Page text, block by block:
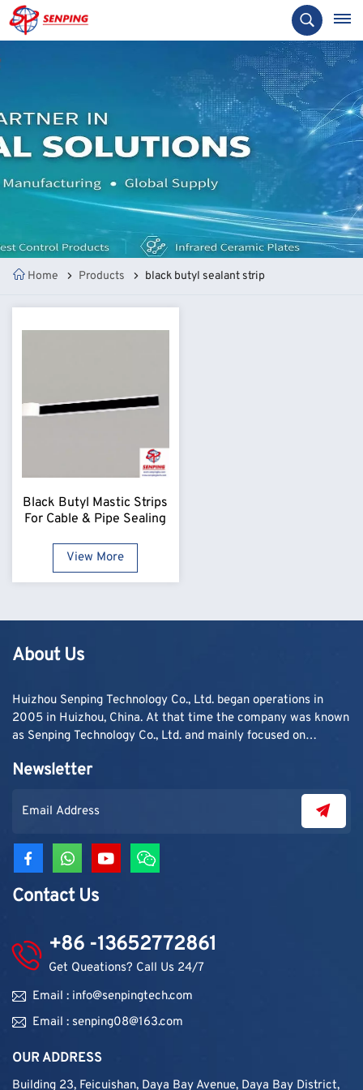
Home Products black butyl sealant strip
Black Butyl Mastic Strips
For Cable & Pipe Sealing
View More
About Us
Huizhou Senping Technology Co., Ltd. began operations in
2005 in Huizhou, China. At that time the company was known
as Senping Technology Co., Ltd. and mainly focused on
contractors. As demand grew, production capacity and
Newsletter
Contact Us
+86 -13652772861
Get Queations? Call Us 24/7
Email : info@senpingtech.com
Email : senping08@163.com
OUR ADDRESS
Building 23, Feicuishan, Daya Bay Avenue, Daya Bay District,